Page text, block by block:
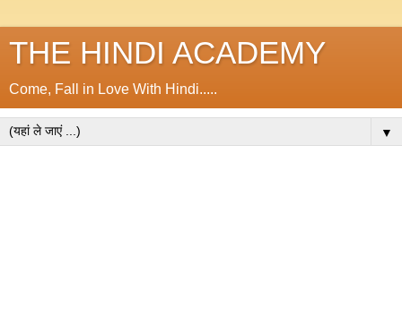
THE HINDI ACADEMY
Come, Fall in Love With Hindi.....
▼